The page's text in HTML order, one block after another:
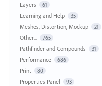
Layers 61
Learning and Help 35
Meshes, Distortion, Mockup 21
Other... 765
Pathfinder and Compounds 31
Performance 686
Print 80
Properties Panel 93